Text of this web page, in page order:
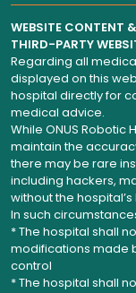
WEBSITE CONTENT
THIRD-PARTY
Regarding all
displayed on this
hospital directly for
medical advice.
While ONUS
maintain the
there may be rare
including hackers,
without the
In such
* The hospital shall
modifications made
control
* The hospital shall